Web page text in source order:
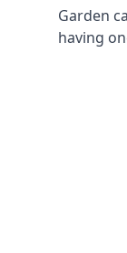
Garden
having